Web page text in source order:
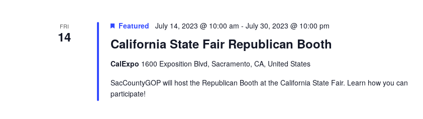
FRI
14 California State Fair Republican Booth
Featured July 14, 2023 @ 10:00 am - July 30, 2023 @ 10:00 pm
CalExpo 1600 Exposition Blvd, Sacramento, CA, United States
SacCountyGOP will host the Republican Booth at the California State Fair. Learn how you can
participate!